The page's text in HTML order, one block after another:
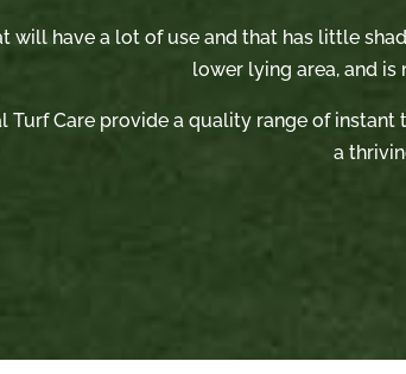
will have a lot of use and that has little
lower lying area, and
Turf Care provide a quality range of
a